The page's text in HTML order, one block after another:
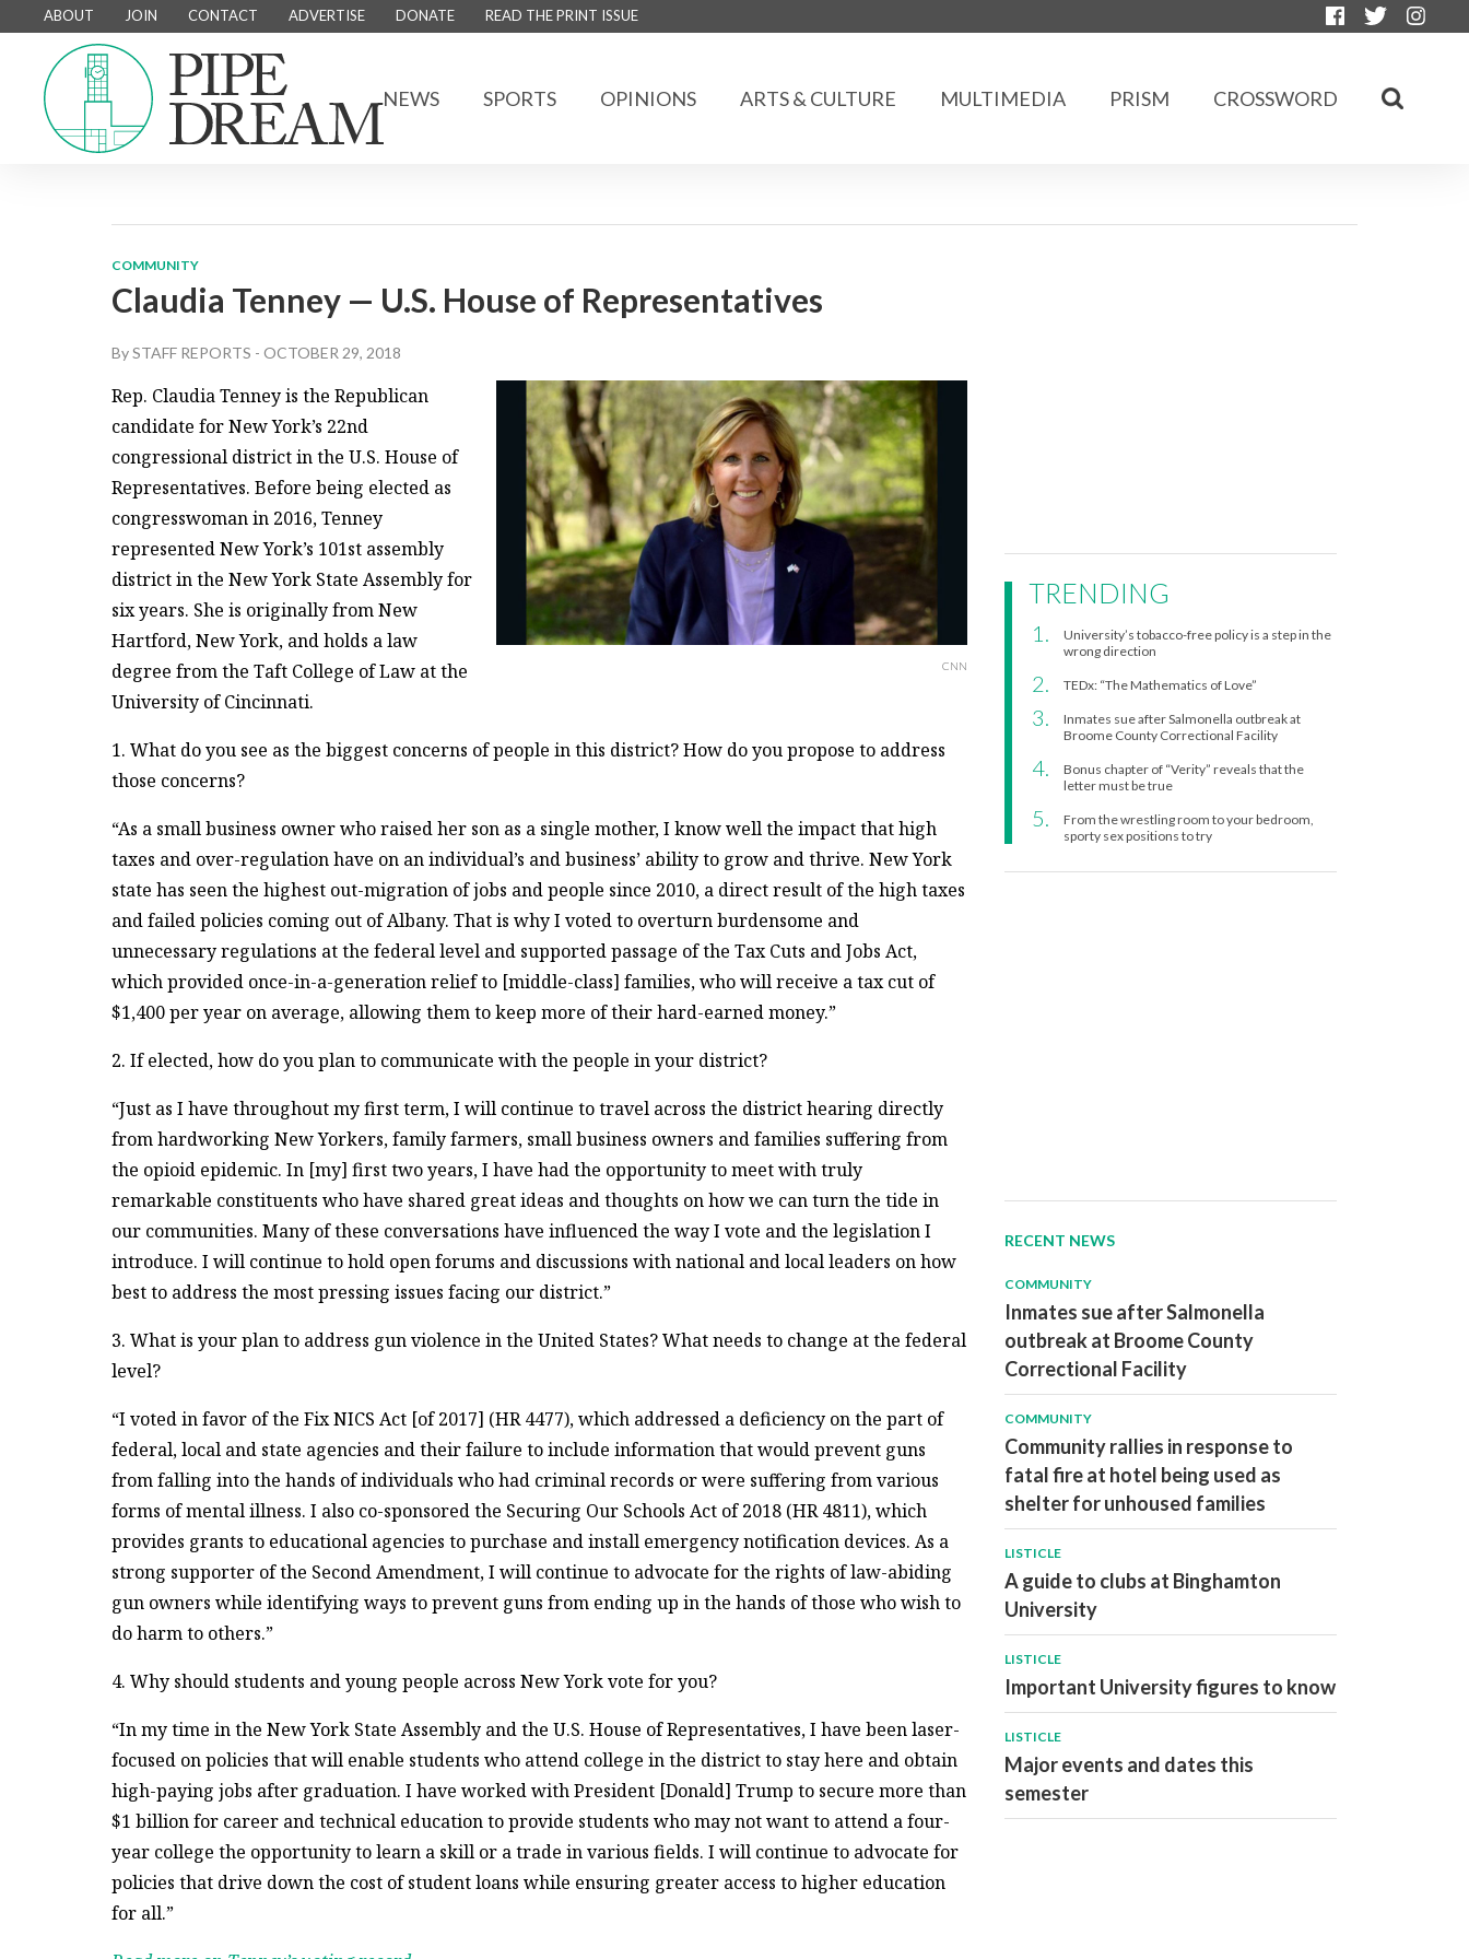
ABOUT JOIN CONTACT ADVERTISE DONATE READ THE PRINT ISSUE
NEWS SPORTS OPINIONS ARTS & CULTURE MULTIMEDIA PRISM CROSSWORD
COMMUNITY
Claudia Tenney — U.S. House of Representatives
BySTAFF REPORTS - OCTOBER 29, 2018
CNN
Rep. Claudia Tenney is the Republican
candidate for New York’s 22nd
congressional district in the U.S. House of
Representatives. Before being elected as
congresswoman in 2016, Tenney
represented New York’s 101st assembly
district in the New York State Assembly for
six years. She is originally from New
Hartford, New York, and holds a law
degree from the Taft College of Law at the
University of Cincinnati.
1. What do you see as the biggest concerns of people in this district? How do you propose to address
those concerns?
“As a small business owner who raised her son as a single mother, I know well the impact that high
taxes and over-regulation have on an individual’s and business’ ability to grow and thrive. New York
state has seen the highest out-migration of jobs and people since 2010, a direct result of the high taxes
and failed policies coming out of Albany. That is why I voted to overturn burdensome and
unnecessary regulations at the federal level and supported passage of the Tax Cuts and Jobs Act,
which provided once-in-a-generation relief to [middle-class] families, who will receive a tax cut of
$1,400 per year on average, allowing them to keep more of their hard-earned money.”
2. If elected, how do you plan to communicate with the people in your district?
“Just as I have throughout my first term, I will continue to travel across the district hearing directly
from hardworking New Yorkers, family farmers, small business owners and families suffering from
the opioid epidemic. In [my] first two years, I have had the opportunity to meet with truly
remarkable constituents who have shared great ideas and thoughts on how we can turn the tide in
our communities. Many of these conversations have influenced the way I vote and the legislation I
introduce. I will continue to hold open forums and discussions with national and local leaders on how
best to address the most pressing issues facing our district.”
3. What is your plan to address gun violence in the United States? What needs to change at the federal
level?
“I voted in favor of the Fix NICS Act [of 2017] (HR 4477), which addressed a deficiency on the part of
federal, local and state agencies and their failure to include information that would prevent guns
from falling into the hands of individuals who had criminal records or were suffering from various
forms of mental illness. I also co-sponsored the Securing Our Schools Act of 2018 (HR 4811), which
provides grants to educational agencies to purchase and install emergency notification devices. As a
strong supporter of the Second Amendment, I will continue to advocate for the rights of law-abiding
gun owners while identifying ways to prevent guns from ending up in the hands of those who wish to
do harm to others.”
4. Why should students and young people across New York vote for you?
“In my time in the New York State Assembly and the U.S. House of Representatives, I have been laser-
focused on policies that will enable students who attend college in the district to stay here and obtain
high-paying jobs after graduation. I have worked with President [Donald] Trump to secure more than
$1 billion for career and technical education to provide students who may not want to attend a four-
year college the opportunity to learn a skill or a trade in various fields. I will continue to advocate for
policies that drive down the cost of student loans while ensuring greater access to higher education
for all.”
TRENDING
University’s tobacco-free policy is a step in the
wrong direction
TEDx: “The Mathematics of Love”
Inmates sue after Salmonella outbreak at
Broome County Correctional Facility
Bonus chapter of “Verity” reveals that the
letter must be true
From the wrestling room to your bedroom,
sporty sex positions to try
RECENT NEWS
COMMUNITY
Inmates sue after Salmonella
outbreak at Broome County
Correctional Facility
COMMUNITY
Community rallies in response to
fatal fire at hotel being used as
shelter for unhoused families
LISTICLE
A guide to clubs at Binghamton
University
LISTICLE
Important University figures to know
LISTICLE
Major events and dates this
semester